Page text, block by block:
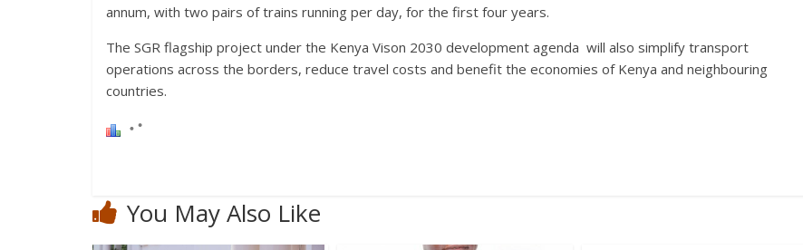
annum, with two pairs of trains running per day, for the first four years.
The SGR flagship project under the Kenya Vison 2030 development agenda will also simplify transport
operations across the borders, reduce travel costs and benefit the economies of Kenya and neighbouring
countries.
You May Also Like